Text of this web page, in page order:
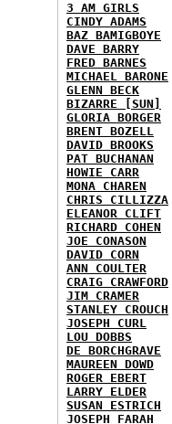
3 AM GIRLS
CINDY ADAMS
BAZ BAMIGBOYE
DAVE BARRY
FRED BARNES
MICHAEL BARONE
GLENN BECK
BIZARRE [SUN]
GLORIA BORGER
BRENT BOZELL
DAVID BROOKS
PAT BUCHANAN
HOWIE CARR
MONA CHAREN
CHRIS CILLIZZA
ELEANOR CLIFT
RICHARD COHEN
JOE CONASON
DAVID CORN
ANN COULTER
CRAIG CRAWFORD
JIM CRAMER
STANLEY CROUCH
JOSEPH CURL
LOU DOBBS
DE BORCHGRAVE
MAUREEN DOWD
ROGER EBERT
LARRY ELDER
SUSAN ESTRICH
JOSEPH FARAH